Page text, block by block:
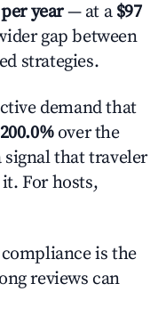
year— at a $97
gap between
strategies.
demand that
over the
that traveler
For hosts,
is the
reviews can